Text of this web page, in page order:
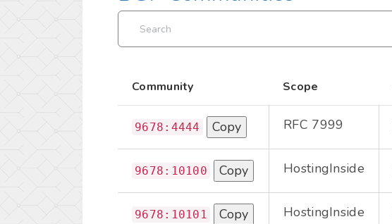
Community Scope
9678:4444 Copy RFC 7999
9678:10100 Copy HostingInside
9678:10101 Copy HostingInside